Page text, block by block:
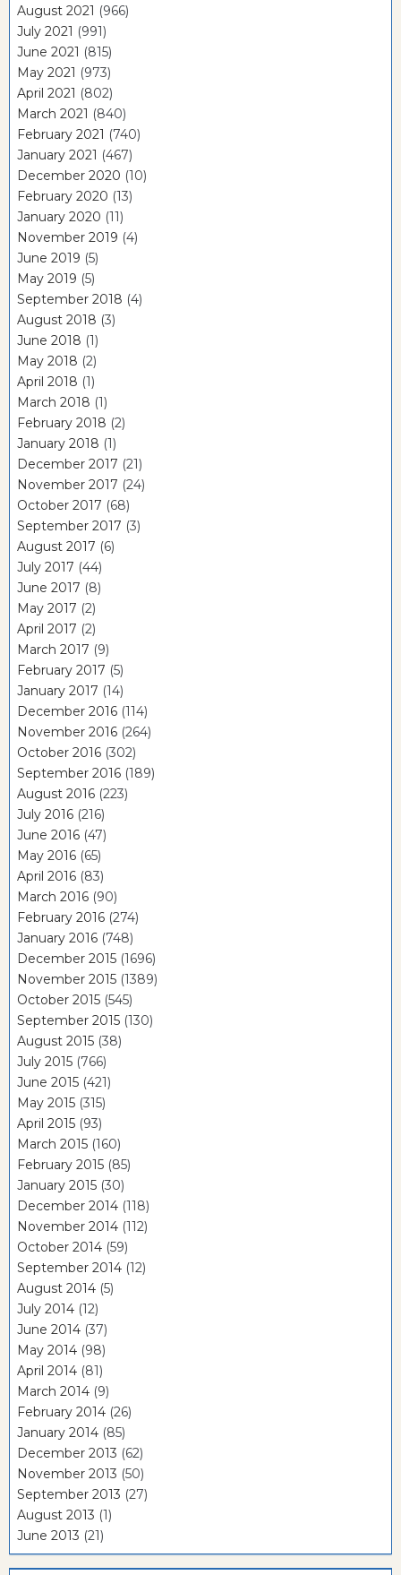
August 2021 (966)
July 2021 (991)
June 2021 (815)
May 2021 (973)
April 2021 (802)
March 2021 (840)
February 2021 (740)
January 2021 (467)
December 2020 (10)
February 2020 (13)
January 2020 (11)
November 2019 (4)
June 2019 (5)
May 2019 (5)
September 2018 (4)
August 2018 (3)
June 2018 (1)
May 2018 (2)
April 2018 (1)
March 2018 (1)
February 2018 (2)
January 2018 (1)
December 2017 (21)
November 2017 (24)
October 2017 (68)
September 2017 (3)
August 2017 (6)
July 2017 (44)
June 2017 (8)
May 2017 (2)
April 2017 (2)
March 2017 (9)
February 2017 (5)
January 2017 (14)
December 2016 (114)
November 2016 (264)
October 2016 (302)
September 2016 (189)
August 2016 (223)
July 2016 (216)
June 2016 (47)
May 2016 (65)
April 2016 (83)
March 2016 (90)
February 2016 (274)
January 2016 (748)
December 2015 (1696)
November 2015 (1389)
October 2015 (545)
September 2015 (130)
August 2015 (38)
July 2015 (766)
June 2015 (421)
May 2015 (315)
April 2015 (93)
March 2015 (160)
February 2015 (85)
January 2015 (30)
December 2014 (118)
November 2014 (112)
October 2014 (59)
September 2014 (12)
August 2014 (5)
July 2014 (12)
June 2014 (37)
May 2014 (98)
April 2014 (81)
March 2014 (9)
February 2014 (26)
January 2014 (85)
December 2013 (62)
November 2013 (50)
September 2013 (27)
August 2013 (1)
June 2013 (21)